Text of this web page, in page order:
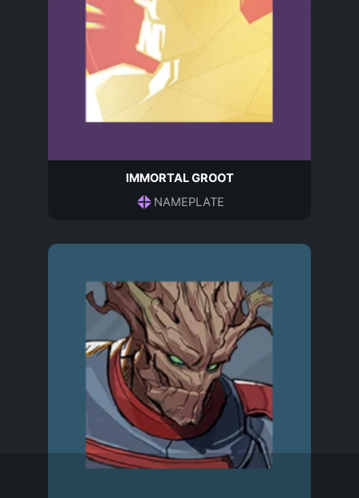
IMMORTAL GROOT
NAMEPLATE